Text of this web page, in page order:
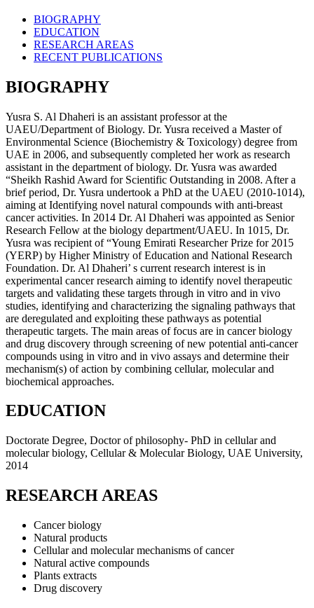
BIOGRAPHY
EDUCATION
RESEARCH AREAS
RECENT PUBLICATIONS
BIOGRAPHY
Yusra S. Al Dhaheri is an assistant professor at the
UAEU/Department of Biology. Dr. Yusra received a Master of
Environmental Science (Biochemistry & Toxicology) degree from
UAE in 2006, and subsequently completed her work as research
assistant in the department of biology. Dr. Yusra was awarded
“Sheikh Rashid Award for Scientific Outstanding in 2008. After a
brief period, Dr. Yusra undertook a PhD at the UAEU (2010-1014),
aiming at Identifying novel natural compounds with anti-breast
cancer activities. In 2014 Dr. Al Dhaheri was appointed as Senior
Research Fellow at the biology department/UAEU. In 1015, Dr.
Yusra was recipient of “Young Emirati Researcher Prize for 2015
(YERP) by Higher Ministry of Education and National Research
Foundation. Dr. Al Dhaheri’ s current research interest is in
experimental cancer research aiming to identify novel therapeutic
targets and validating these targets through in vitro and in vivo
studies, identifying and characterizing the signaling pathways that
are deregulated and exploiting these pathways as potential
therapeutic targets. The main areas of focus are in cancer biology
and drug discovery through screening of new potential anti-cancer
compounds using in vitro and in vivo assays and determine their
mechanism(s) of action by combining cellular, molecular and
biochemical approaches.
EDUCATION
Doctorate Degree, Doctor of philosophy- PhD in cellular and
molecular biology, Cellular & Molecular Biology, UAE University,
2014
RESEARCH AREAS
Cancer biology
Natural products
Cellular and molecular mechanisms of cancer
Natural active compounds
Plants extracts
Drug discovery